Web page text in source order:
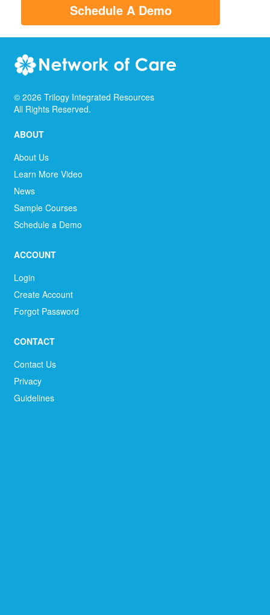
Schedule A Demo
© 2026 Trilogy Integrated Resources
All Rights Reserved.
ABOUT
About Us
Learn More Video
News
Sample Courses
Schedule a Demo
ACCOUNT
Login
Create Account
Forgot Password
CONTACT
Contact Us
Privacy
Guidelines